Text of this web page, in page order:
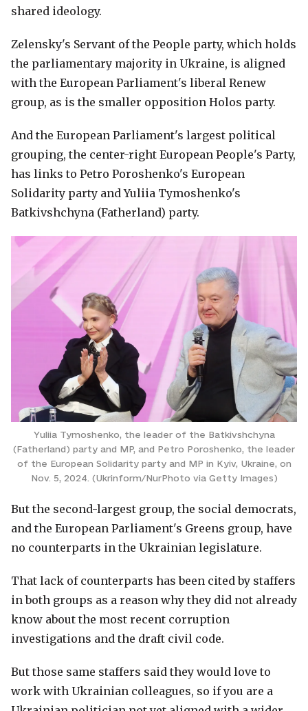
shared ideology.
Zelensky's Servant of the People party, which holds
the parliamentary majority in Ukraine, is aligned
with the European Parliament's liberal Renew
group, as is the smaller opposition Holos party.
And the European Parliament's largest political
grouping, the center-right European People's Party,
has links to Petro Poroshenko's European
Solidarity party and Yuliia Tymoshenko's
Batkivshchyna (Fatherland) party.
Yuliia Tymoshenko, the leader of the Batkivshchyna
(Fatherland) party and MP, and Petro Poroshenko, the leader
of the European Solidarity party and MP in Kyiv, Ukraine, on
Nov. 5, 2024. (Ukrinform/NurPhoto via Getty Images)
But the second-largest group, the social democrats,
and the European Parliament's Greens group, have
no counterparts in the Ukrainian legislature.
That lack of counterparts has been cited by staffers
in both groups as a reason why they did not already
know about the most recent corruption
investigations and the draft civil code.
But those same staffers said they would love to
work with Ukrainian colleagues, so if you are a